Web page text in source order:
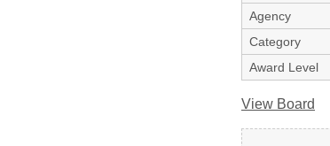
Agency
Category
Award Level
View Board